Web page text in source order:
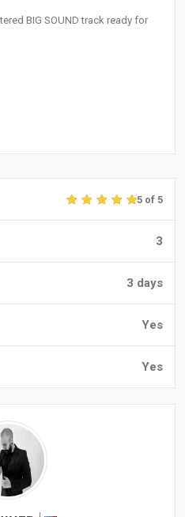
BIG SOUND track ready for
5 of 5
3
3 days
Yes
Yes